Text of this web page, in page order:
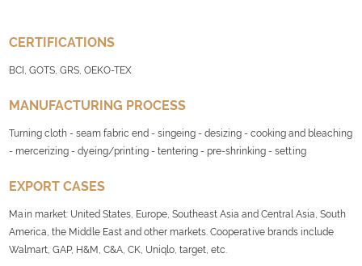
CERTIFICATIONS
BCI, GOTS, GRS, OEKO-TEX
MANUFACTURING PROCESS
Turning cloth - seam fabric end - singeing - desizing - cooking and bleaching
- mercerizing - dyeing/printing - tentering - pre-shrinking - setting
EXPORT CASES
Main market: United States, Europe, Southeast Asia and Central Asia, South
America, the Middle East and other markets. Cooperative brands include
Walmart, GAP, H&M, C&A, CK, Uniqlo, target, etc.